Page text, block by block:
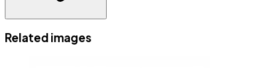
Related images